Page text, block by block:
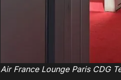
Air France Lounge Paris CDG